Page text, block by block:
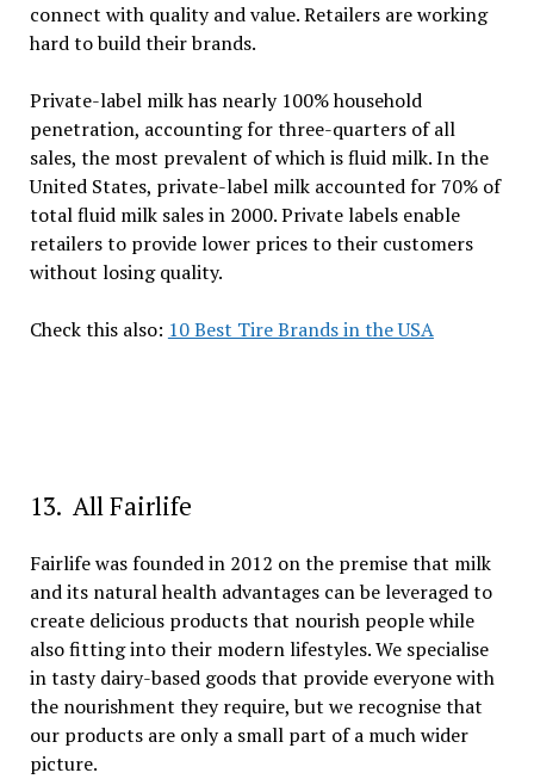
connect with quality and value. Retailers are working
hard to build their brands.
Private-label milk has nearly 100% household
penetration, accounting for three-quarters of all
sales, the most prevalent of which is fluid milk. In the
United States, private-label milk accounted for 70% of
total fluid milk sales in 2000. Private labels enable
retailers to provide lower prices to their customers
without losing quality.
Check this also: 10 Best Tire Brands in the USA
13. All Fairlife
Fairlife was founded in 2012 on the premise that milk
and its natural health advantages can be leveraged to
create delicious products that nourish people while
also fitting into their modern lifestyles. We specialise
in tasty dairy-based goods that provide everyone with
the nourishment they require, but we recognise that
our products are only a small part of a much wider
picture.